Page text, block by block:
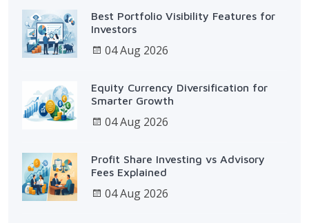
Best Portfolio Visibility Features for
Investors
04 Aug 2026
Equity Currency Diversification for
Smarter Growth
04 Aug 2026
Profit Share Investing vs Advisory
Fees Explained
04 Aug 2026